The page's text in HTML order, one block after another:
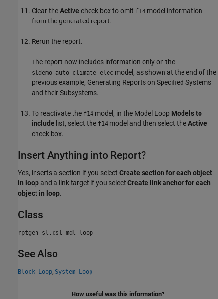
Clear theActive check box to omit f14 model information
from the generated report.
Rerun the report.
The report now includes information only on the
sldemo_auto_climate_elec model, as shown at the end of the
previous example, Generating Reports on Specified Systems
and their Subsystems.
To reactivate the f14 model, in the Model Loop Models to
include list, select the f14 model and then select theActive
check box.
Insert Anything into Report?
Yes, inserts a section if you select Create section for each object
in loop and a link target if you select Create link anchor for each
object in loop.
Class
rptgen_sl.csl_mdl_loop
See Also
Block Loop, System Loop
How useful was this information?